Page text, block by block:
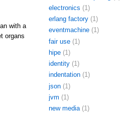
with a
organs
electronics (1)
erlang factory (1)
eventmachine (1)
fair use (1)
hipe (1)
identity (1)
indentation (1)
json (1)
jvm (1)
new media (1)